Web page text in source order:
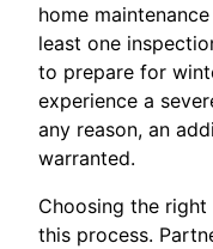
home
least one
to prepare for
experience a
any reason, an
warranted.
Choosing the
this process.